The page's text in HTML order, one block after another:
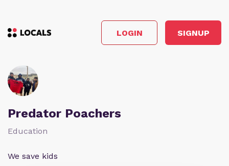
LOGIN SIGNUP
Predator Poachers
Education
We save kids